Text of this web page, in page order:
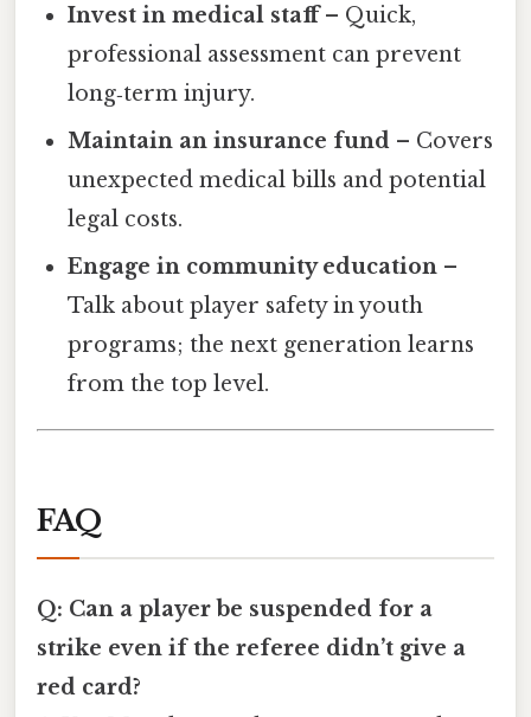
Invest in medical staff– Quick,
professional assessment can prevent
long‑term injury.
Maintain an insurance fund – Covers
unexpected medical bills and potential
legal costs.
Engage in community education –
Talk about player safety in youth
programs; the next generation learns
from the top level.
FAQ
Q: Can a player be suspended for a
strike even if the referee didn’t give a
red card?